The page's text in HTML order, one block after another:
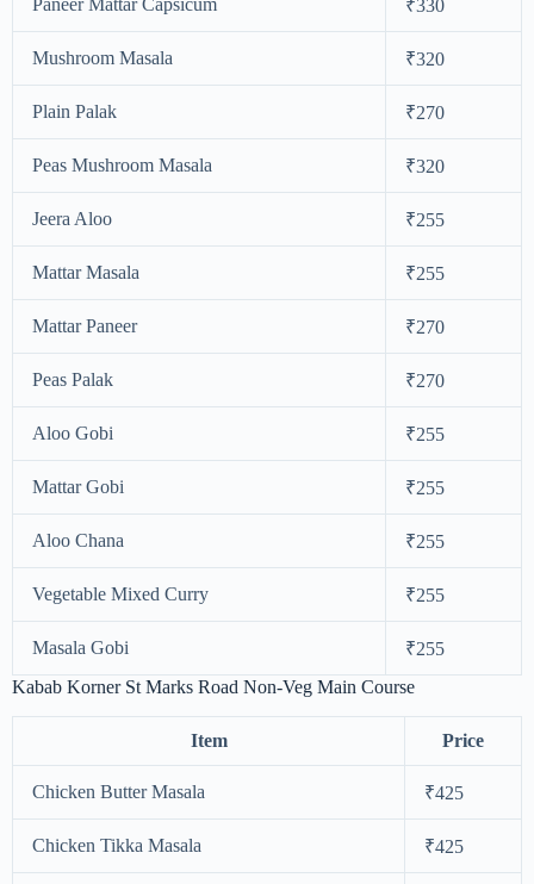
Paneer Mattar Capsicum ₹330
Mushroom Masala ₹320
Plain Palak ₹270
Peas Mushroom Masala ₹320
Jeera Aloo ₹255
Mattar Masala ₹255
Mattar Paneer ₹270
Peas Palak ₹270
Aloo Gobi ₹255
Mattar Gobi ₹255
Aloo Chana ₹255
Vegetable Mixed Curry ₹255
Masala Gobi
₹255
Kabab Korner St Marks Road Non-Veg Main Course
Item Price
Chicken Butter Masala ₹425
Chicken Tikka Masala ₹425